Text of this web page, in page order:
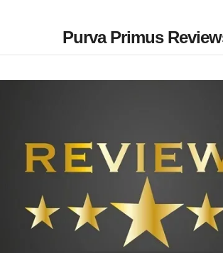
Purva Primus